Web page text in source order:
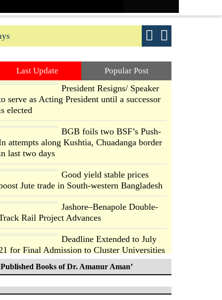
Last Update Popular Post
President Resigns/ Speaker
serve as Acting President until a successor
elected
BGB foils two BSF’s Push-
attempts along Kushtia, Chuadanga border
last two days
Good yield stable prices
Jute trade in South-western Bangladesh
Jashore–Benapole Double-
Rail Project Advances
Deadline Extended to July
for Final Admission to Cluster Universities
Double murder over drug
Published Books of Dr. Amanur Aman’